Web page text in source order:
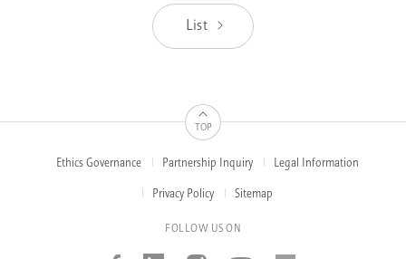
List
TOP
FOOTEREthics Governance Partnership Inquiry Legal Information
Privacy Policy Sitemap
FOLLOW US ON